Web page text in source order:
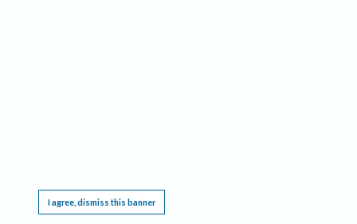
I agree, dismiss this banner